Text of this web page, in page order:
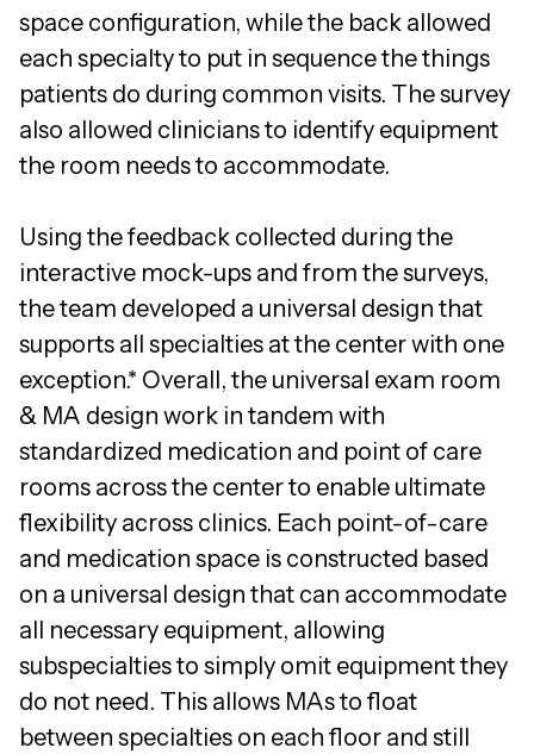
space configuration, while the back allowed
each specialty to put in sequence the things
patients do during common visits. The survey
also allowed clinicians to identify equipment
the room needs to accommodate.
Using the feedback collected during the
interactive mock-ups and from the surveys,
the team developed a universal design that
supports all specialties at the center with one
exception.* Overall, the universal exam room
& MA design work in tandem with
standardized medication and point of care
rooms across the center to enable ultimate
flexibility across clinics. Each point-of-care
and medication space is constructed based
on a universal design that can accommodate
all necessary equipment, allowing
subspecialties to simply omit equipment they
do not need. This allows MAs to float
between specialties on each floor and still